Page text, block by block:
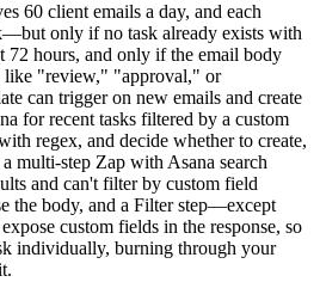
60 client emails a day, and each
only if no task already exists with
72 hours, and only if the email body
like "review," "approval," or
can trigger on new emails and create
for recent tasks filtered by a custom
regex, and decide whether to create,
multi-step Zap with Asana search
and can't filter by custom field
the body, and a Filter step—except
custom fields in the response, so
individually, burning through your